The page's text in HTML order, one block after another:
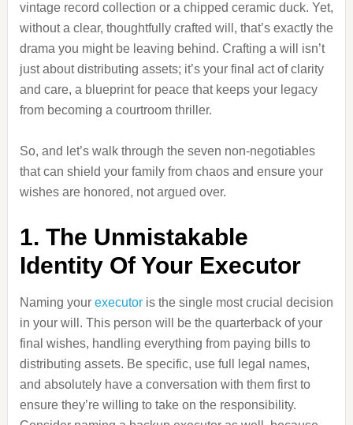
vintage record collection or a chipped ceramic duck. Yet,
without a clear, thoughtfully crafted will, that’s exactly the
drama you might be leaving behind. Crafting a will isn’t
just about distributing assets; it’s your final act of clarity
and care, a blueprint for peace that keeps your legacy
from becoming a courtroom thriller.
So, and let’s walk through the seven non-negotiables
that can shield your family from chaos and ensure your
wishes are honored, not argued over.
1. The Unmistakable
Identity Of Your Executor
Naming your executoris the single most crucial decision
in your will. This person will be the quarterback of your
final wishes, handling everything from paying bills to
distributing assets. Be specific, use full legal names,
and absolutely have a conversation with them first to
ensure they’re willing to take on the responsibility.